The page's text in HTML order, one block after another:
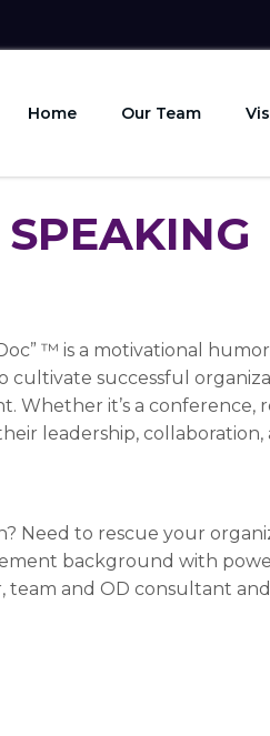
Home Our Team
SPEAKING
™ is a motivational
cultivate successful
Whether it’s a
leadership,
Need to rescue your
background with
team and OD consultant